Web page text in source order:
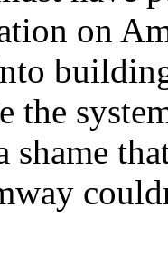
on
the